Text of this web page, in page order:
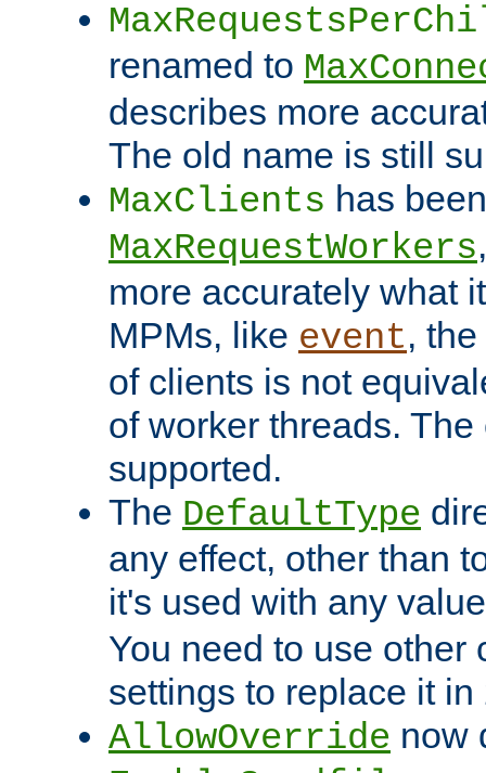
renamed to
describes more
The old name is still
MaxClients has
MaxRequestWorkers
more accurately what
MPMs, like event,
of clients is not
of worker threads.
supported.
The DefaultType
any effect, other than
it's used with any
You need to use other
settings to replace it in
AllowOverride now